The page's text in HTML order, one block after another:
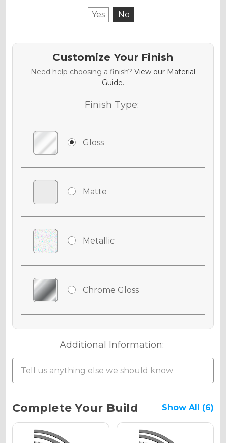
Yes No
Customize Your Finish
Need help choosing a finish? View our Material
Guide.
Finish Type:
Gloss
Matte
Metallic
Chrome Gloss
Chrome Matte
Holographic Gloss
Additional Information:
Current
Stock:
Complete Your Build Show All (6)